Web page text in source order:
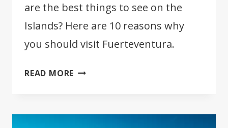
are the best things to see on the
Islands? Here are 10 reasons why
you should visit Fuerteventura.
READ MORE 10
YOU